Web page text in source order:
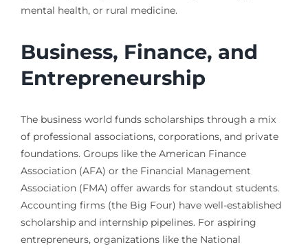
mental health, or rural medicine.
Business, Finance, and
Entrepreneurship
The business world funds scholarships through a mix
of professional associations, corporations, and private
foundations. Groups like the American Finance
Association (AFA) or the Financial Management
Association (FMA) offer awards for standout students.
Accounting firms (the Big Four) have well-established
scholarship and internship pipelines. For aspiring
entrepreneurs, organizations like the National